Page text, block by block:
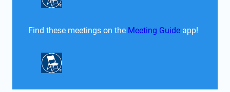
Find these meetings on the Meeting Guide app!